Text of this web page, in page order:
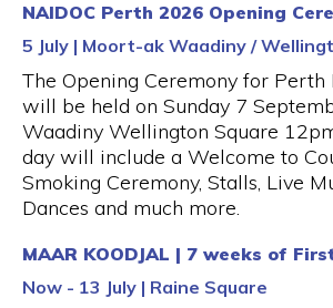
NAIDOC Perth 2026 Opening
5 July | Moort-ak Waadiny /
The Opening Ceremony for Perth
will be held on Sunday 7
Waadiny Wellington Square
day will include a Welcome to
Smoking Ceremony, Stalls, Live
Dances and much more.
MAAR KOODJAL | 7 weeks of
Now - 13 July | Raine Square